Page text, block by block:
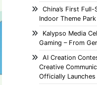
China’s First
Indoor Theme
Kalypso Media
Gaming – From
AI Creation
Creative
Officially Launches